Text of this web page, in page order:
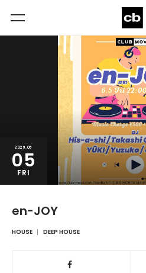
2026.06
05
FRI
en-JOY
HOUSE DEEP HOUSE